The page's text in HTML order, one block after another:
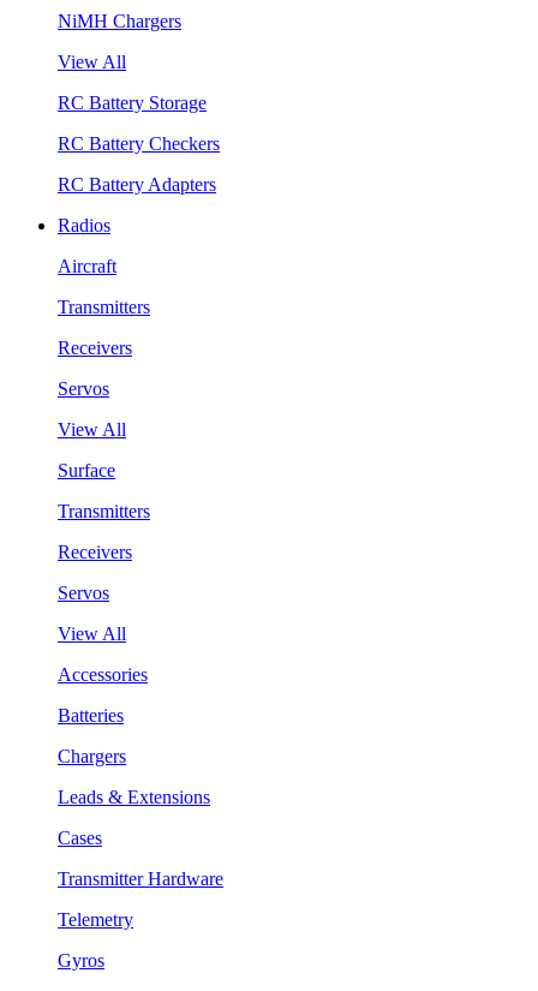
NiMH Chargers
View All
RC Battery Storage
RC Battery Checkers
RC Battery Adapters
Radios
Aircraft
Transmitters
Receivers
Servos
View All
Surface
Transmitters
Receivers
Servos
View All
Accessories
Batteries
Chargers
Leads & Extensions
Cases
Transmitter Hardware
Telemetry
Gyros